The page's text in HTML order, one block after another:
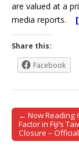
are valued at a
media reports.
Share this:
Facebook
Post
← Now Reading
Factor in Fiji’s
Closure –